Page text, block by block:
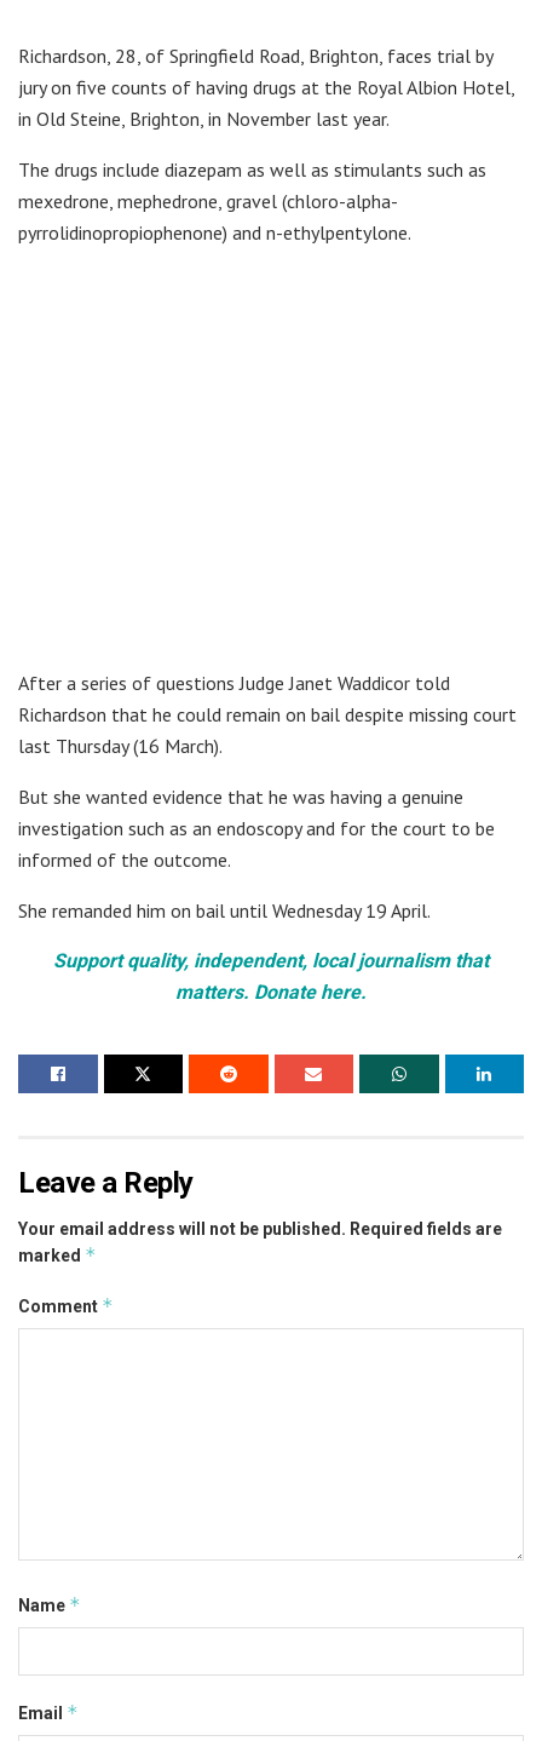
Richardson, 28, of Springfield Road, Brighton, faces trial by
jury on five counts of having drugs at the Royal Albion Hotel,
in Old Steine, Brighton, in November last year.
The drugs include diazepam as well as stimulants such as
mexedrone, mephedrone, gravel (chloro-alpha-
pyrrolidinopropiophenone) and n-ethylpentylone.
After a series of questions Judge Janet Waddicor told
Richardson that he could remain on bail despite missing court
last Thursday (16 March).
But she wanted evidence that he was having a genuine
investigation such as an endoscopy and for the court to be
informed of the outcome.
She remanded him on bail until Wednesday 19 April.
Support quality, independent, local journalism that
matters. Donate here.
Leave a Reply
Your email address will not be published. Required fields are
marked *
Comment *
Name *
Email *